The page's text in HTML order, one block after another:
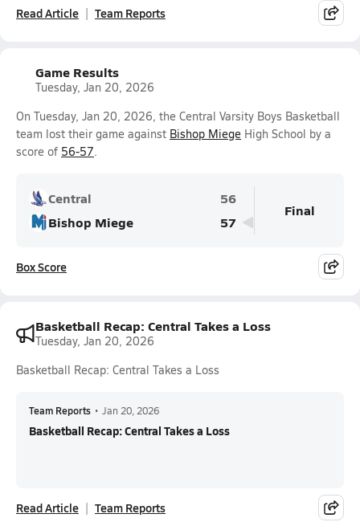
Read Article Team Reports
Game Results
Tuesday, Jan 20, 2026
On Tuesday, Jan 20, 2026, the Central Varsity Boys Basketball
team lost their game against Bishop Miege High School by a
score of 56-57.
Central
56
Bishop Miege
57
Final
Box Score
Basketball Recap: Central Takes a Loss
Tuesday, Jan 20, 2026
Basketball Recap: Central Takes a Loss
Team Reports • Jan 20, 2026
Basketball Recap: Central Takes a Loss
Read Article Team Reports